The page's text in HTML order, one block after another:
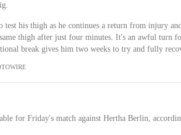
test his thigh as he continues a return from injury
thigh after just four minutes. It's an awful turn
break gives him two weeks to try and fully
for Friday's match against Hertha Berlin,